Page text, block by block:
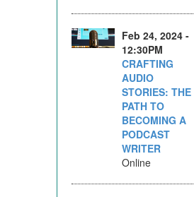
Feb 24, 2024 -
12:30PM
CRAFTING
AUDIO
STORIES: THE
PATH TO
BECOMING A
PODCAST
WRITER
Online